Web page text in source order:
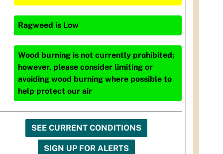
Ragweed is Low
Wood burning is not currently prohibited;
however, please consider limiting or
avoiding wood burning where possible to
help protect our air
SEE CURRENT CONDITIONS
SIGN UP FOR ALERTS